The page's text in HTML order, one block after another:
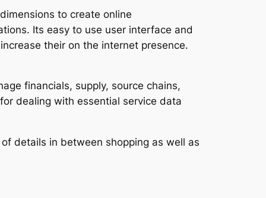
to create online
Its easy to use user interface and
their on the internet presence.
financials, supply, source chains,
dealing with essential service data
details in between shopping as well as